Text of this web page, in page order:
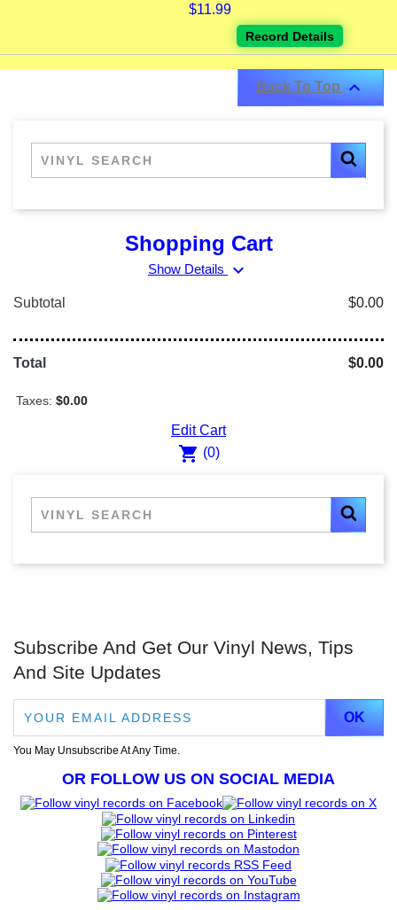
$11.99
Record Details
Back To Top
Shopping Cart
Show Details expand_more
Subtotal $0.00
Total $0.00
Taxes: $0.00
Edit Cart
shopping_cart (0)
Subscribe And Get Our Vinyl News, Tips
And Site Updates
You May Unsubscribe At Any Time.
OR FOLLOW US ON SOCIAL MEDIA